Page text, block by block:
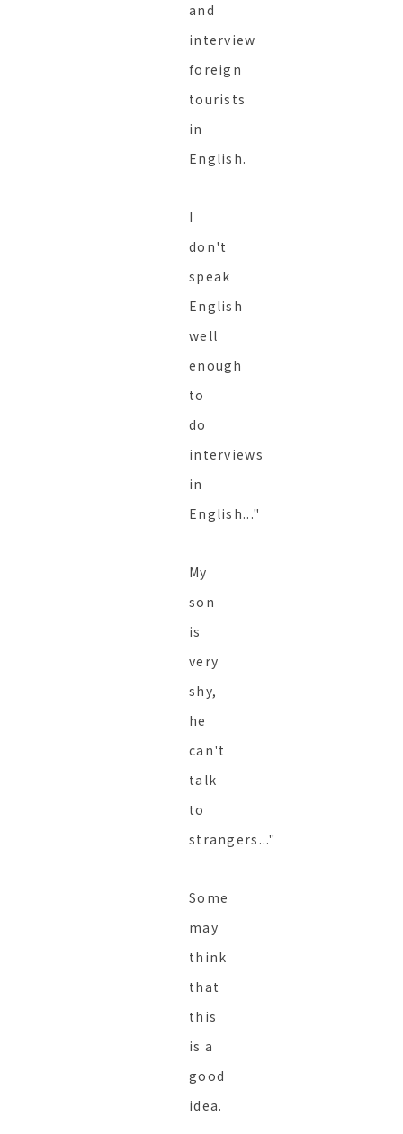
and
interview
foreign
tourists
in
English.
I
don't
speak
English
well
enough
to
do
interviews
in
English..."
My
son
is
very
shy,
he
can't
talk
to
strangers..."
Some
may
think
that
this
is a
good
idea.